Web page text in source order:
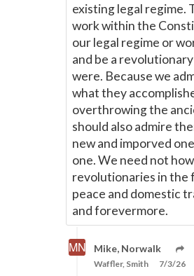
existing legal regime.
work within the
our legal regime or
and be a
were. Because we
what they
overthrowing the
should also admire
new and imporved
one. We need not
revolutionaries in the
peace and domestic
and forevermore.
Mike, Norwalk
Waffler, Smith 7/3/26